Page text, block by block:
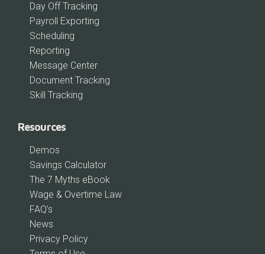
Day Off Tracking
Payroll Exporting
Scheduling
Reporting
Message Center
Document Tracking
Skill Tracking
Resources
Demos
Savings Calculator
The 7 Myths eBook
Wage & Overtime Law
FAQ’s
News
Privacy Policy